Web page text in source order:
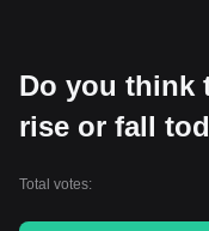
Do you think
rise or fall
Total votes: